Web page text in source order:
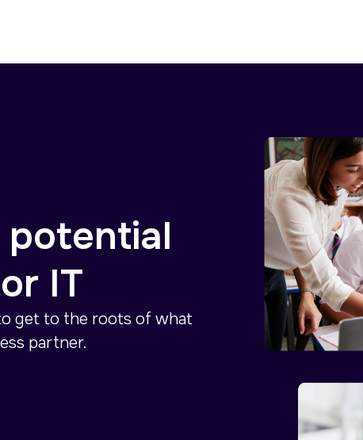
potential
IT
get to the roots of what
partner.